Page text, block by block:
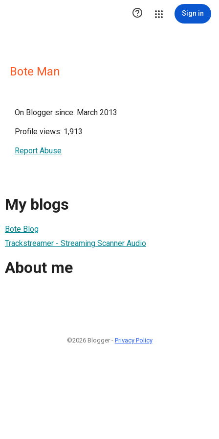
 Sign in
Bote Man
On Blogger since: March 2013
Profile views: 1,913
Report Abuse
My blogs
Bote Blog
Trackstreamer - Streaming Scanner Audio
About me
©2026 Blogger - Privacy Policy